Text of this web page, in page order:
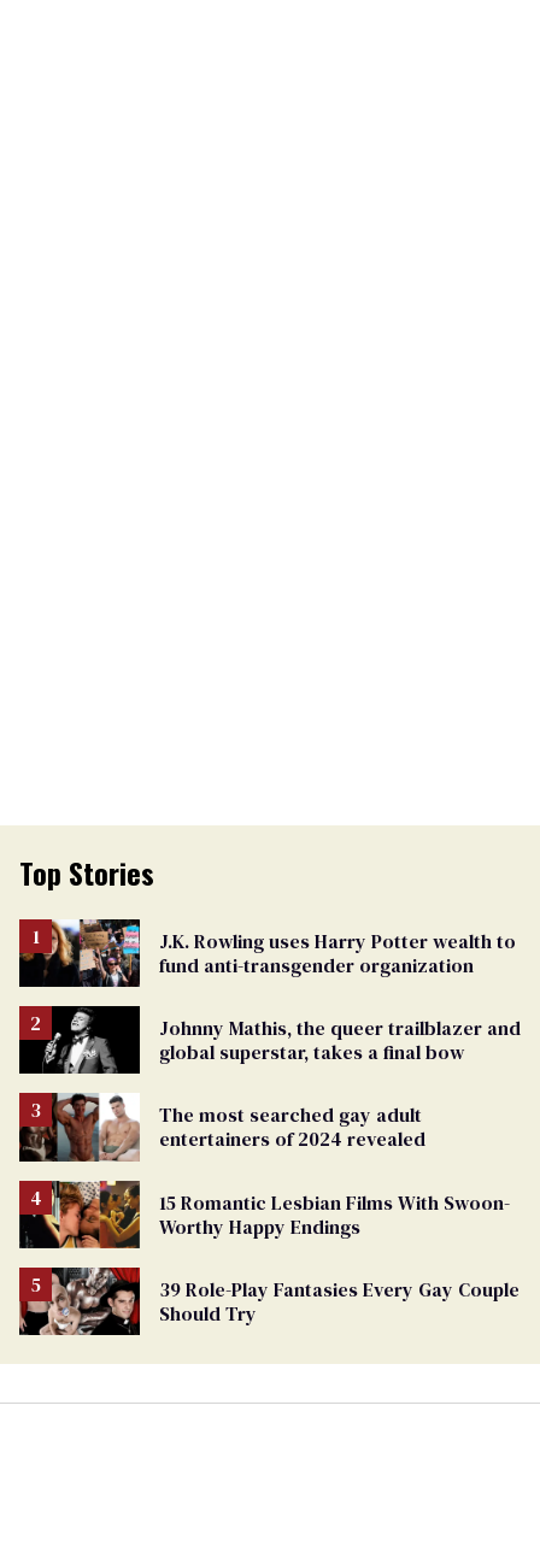
Top Stories
J.K. Rowling uses Harry Potter wealth to
fund anti-transgender organization
Johnny Mathis, the queer trailblazer and
global superstar, takes a final bow
The most searched gay adult
entertainers of 2024 revealed
15 Romantic Lesbian Films With Swoon-
Worthy Happy Endings
39 Role-Play Fantasies Every Gay Couple
Should Try